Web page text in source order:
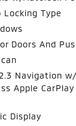
Locking Type
Doors And
Navigation
Apple CarPlay
Display